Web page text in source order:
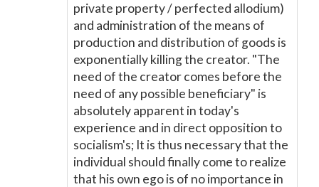
private property / perfected allodium)
and administration of the means of
production and distribution of goods is
exponentially killing the creator. "The
need of the creator comes before the
need of any possible beneficiary" is
absolutely apparent in today's
experience and in direct opposition to
socialism's; It is thus necessary that the
individual should finally come to realize
that his own ego is of no importance in